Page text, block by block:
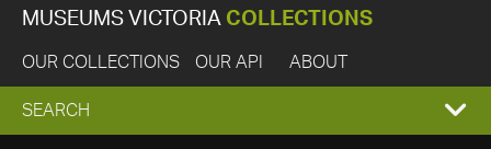
MUSEUMS VICTORIA COLLECTIONS
OUR COLLECTIONS OUR API ABOUT
EXPAND
SEARCH